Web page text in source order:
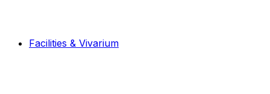
Facilities & Vivarium